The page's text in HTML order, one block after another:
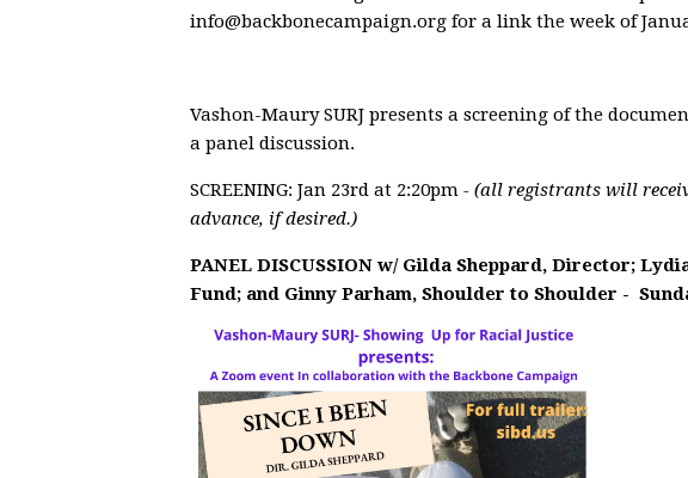
info@backbonecampaign.org for a link the week of
Vashon-Maury SURJ presents a screening of the
a panel discussion.
SCREENING: Jan 23rd at 2:20pm - (all registrants will
advance, if desired.)
PANEL DISCUSSION w/ Gilda Sheppard, Director;
Fund; and Ginny Parham, Shoulder to Shoulder -